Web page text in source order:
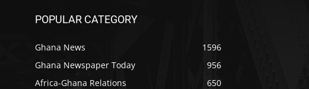
POPULAR CATEGORY
Ghana News
1596
Ghana Newspaper Today
956
Africa-Ghana Relations
650